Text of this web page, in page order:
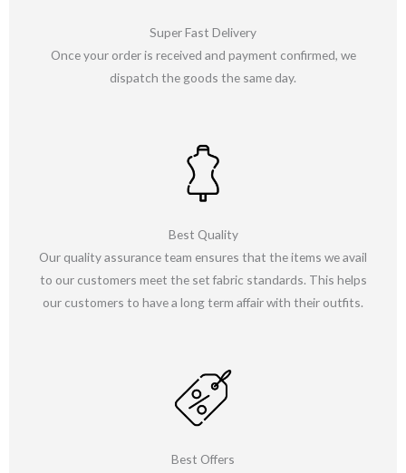
Super Fast Delivery
Once your order is received and payment confirmed, we
dispatch the goods the same day.
Best Quality
Our quality assurance team ensures that the items we avail
to our customers meet the set fabric standards. This helps
our customers to have a long term affair with their outfits.
Best Offers